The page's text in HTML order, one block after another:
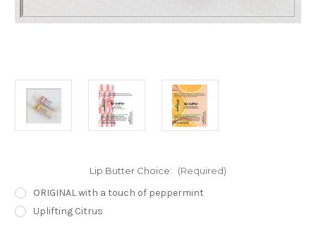
Lip Butter Choice: (Required)
ORIGINAL with a touch of peppermint
Uplifting Citrus